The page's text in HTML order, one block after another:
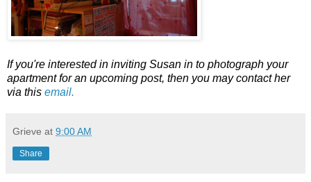
If you're interested in inviting Susan in to photograph your
apartment for an upcoming post, then you may contact her
via this email.
Grieve at 9:00 AM
Share